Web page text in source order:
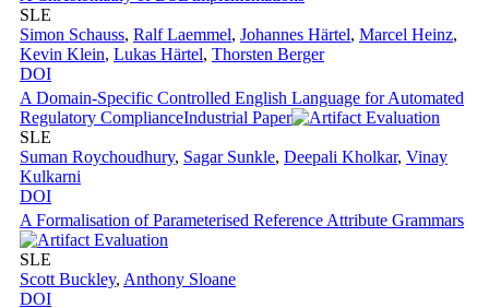
SLE
Simon Schauss, Ralf Laemmel, Johannes Härtel, Marcel Heinz,
Kevin Klein, Lukas Härtel, Thorsten Berger
DOI
A Domain-Specific Controlled English Language for Automated
Regulatory ComplianceIndustrial Paper
SLE
Suman Roychoudhury, Sagar Sunkle, Deepali Kholkar, Vinay
Kulkarni
DOI
A Formalisation of Parameterised Reference Attribute Grammars
SLE
Scott Buckley, Anthony Sloane
DOI